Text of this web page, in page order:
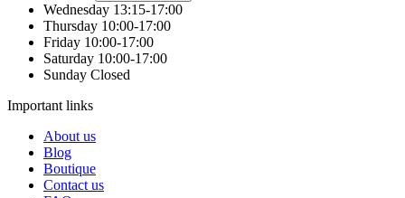
Wednesday 13:15-17:00
Thursday 10:00-17:00
Friday 10:00-17:00
Saturday 10:00-17:00
Sunday Closed
Important links
About us
Blog
Boutique
Contact us